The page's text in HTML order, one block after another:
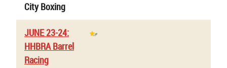
City Boxing
JUNE 23-24:
HHBRA Barrel
Racing